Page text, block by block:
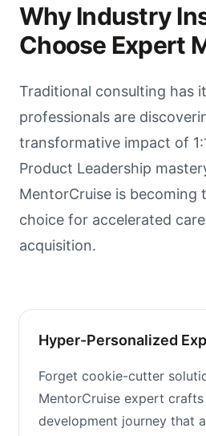
Why Industry
Choose Expert
Traditional consulting has
professionals are
transformative impact of
Product Leadership
MentorCruise is becoming
choice for accelerated
acquisition.
Hyper-Personalized
Forget cookie-cutter
MentorCruise expert
development journey that